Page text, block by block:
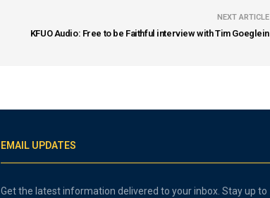
NEXT ARTICLE
KFUO Audio: Free to be Faithful interview with Tim Goeglein
EMAIL UPDATES
Get the latest information delivered to your inbox. Stay up to